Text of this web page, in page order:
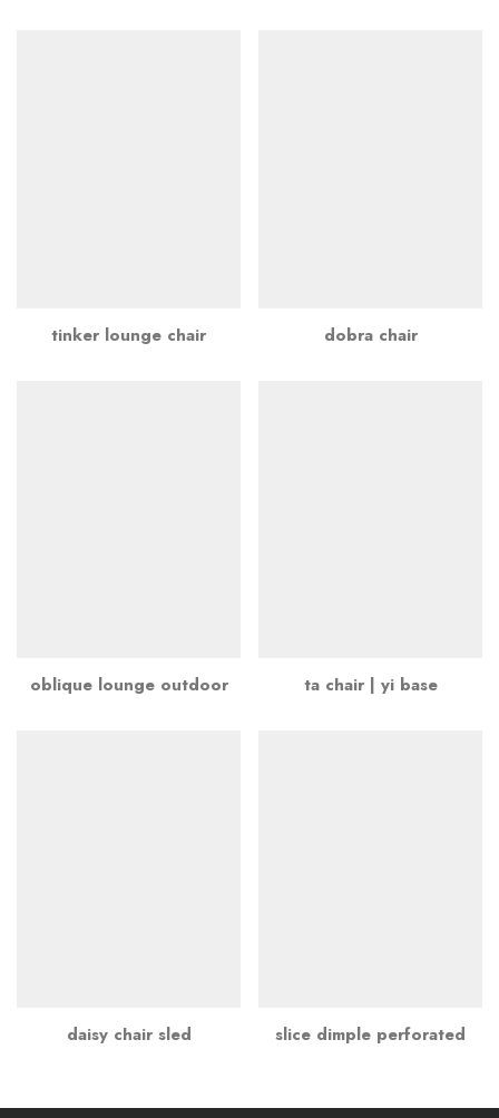
tinker lounge chair dobra chair
oblique lounge outdoor ta chair | yi base
daisy chair sled slice dimple perforated